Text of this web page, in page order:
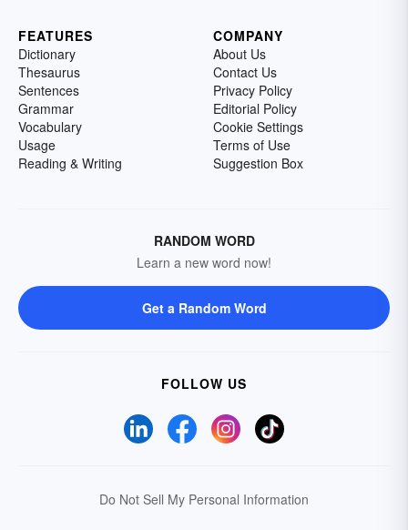
FEATURES
Dictionary
Thesaurus
Sentences
Grammar
Vocabulary
Usage
Reading & Writing
COMPANY
About Us
Contact Us
Privacy Policy
Editorial Policy
Cookie Settings
Terms of Use
Suggestion Box
RANDOM WORD
Learn a new word now!
Get a Random Word
FOLLOW US
Do Not Sell My Personal Information